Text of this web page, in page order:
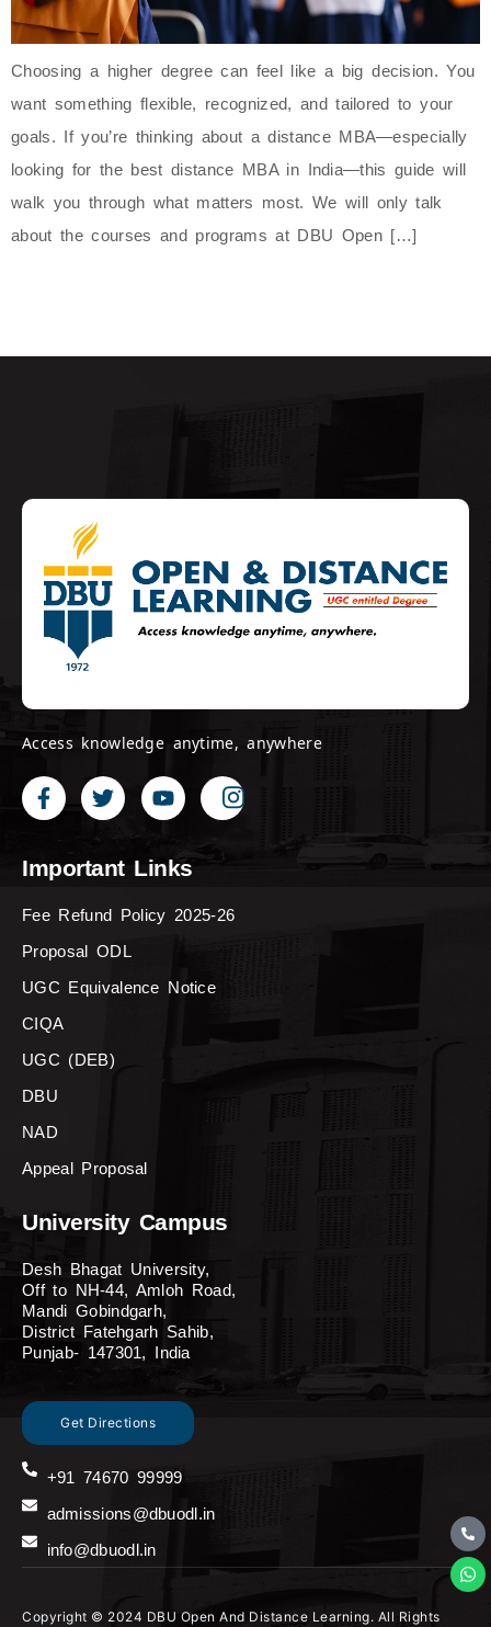
Choosing a higher degree can feel like a big decision. You
want something flexible, recognized, and tailored to your
goals. If you’re thinking about a distance MBA—especially
looking for the best distance MBA in India—this guide will
walk you through what matters most. We will only talk
about the courses and programs at DBU Open […]
Access knowledge anytime, anywhere
Important Links
Fee Refund Policy 2025-26
Proposal ODL
UGC Equivalence Notice
CIQA
UGC (DEB)
DBU
NAD
Appeal Proposal
University Campus
Desh Bhagat University,
Off to NH-44, Amloh Road,
Mandi Gobindgarh,
District Fatehgarh Sahib,
Punjab- 147301, India
Get Directions
+91 74670 99999
admissions@dbuodl.in
info@dbuodl.in
Copyright © 2024 DBU Open And Distance Learning. All Rights